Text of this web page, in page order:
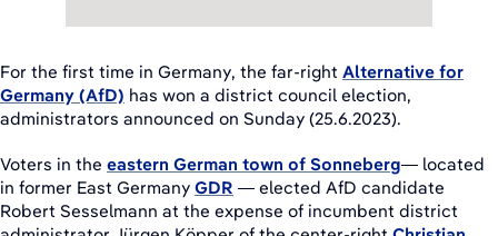
For the first time in Germany, the far-right Alternative for
Germany (AfD) has won a district council election,
administrators announced on Sunday (25.6.2023).
Voters in the eastern German town of Sonneberg— located
in former East Germany GDR — elected AfD candidate
Robert Sesselmann at the expense of incumbent district